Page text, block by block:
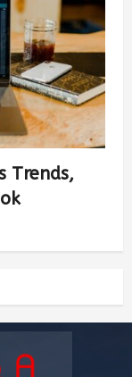
Trends,